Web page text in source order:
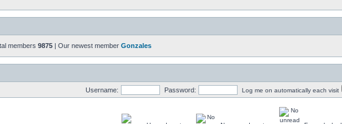
members 9875 | Our newest member Gonzales
Username: Password: Log me on automatically each visit